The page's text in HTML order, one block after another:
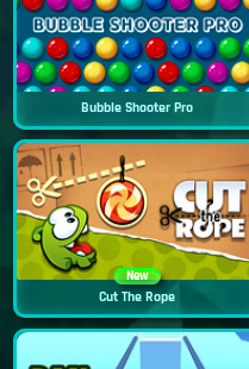
Bubble Shooter Pro
New
Cut The Rope